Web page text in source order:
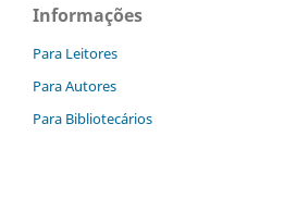
Informações
Para Leitores
Para Autores
Para Bibliotecários